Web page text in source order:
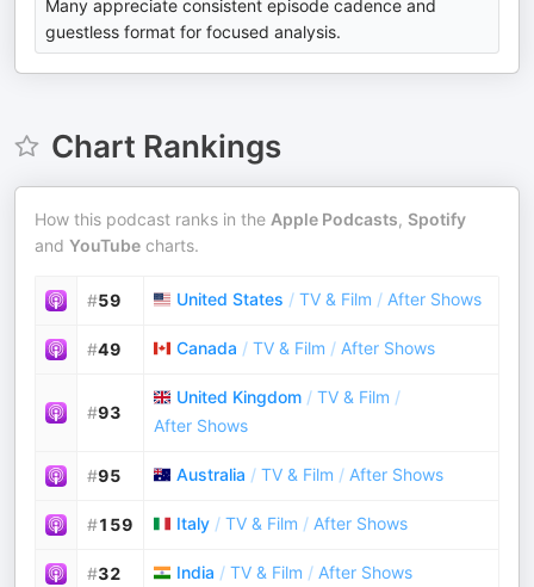
Many appreciate consistent episode cadence and
guestless format for focused analysis.
Chart Rankings
How this podcast ranks in the Apple Podcasts, Spotify
and YouTube charts.
#59 United States / TV & Film / After Shows
#49 Canada / TV & Film / After Shows
#93
United Kingdom / TV & Film /
After Shows
#95 Australia / TV & Film / After Shows
#159 Italy / TV & Film / After Shows
#32 India / TV & Film / After Shows